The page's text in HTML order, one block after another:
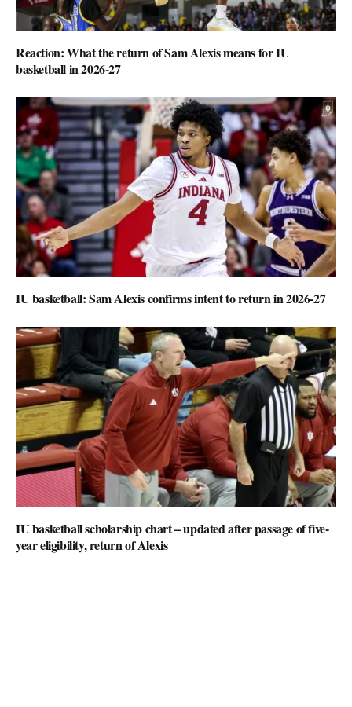
Reaction: What the return of Sam Alexis means for IU
basketball in 2026-27
IU basketball: Sam Alexis confirms intent to return in 2026-27
IU basketball scholarship chart – updated after passage of five-
year eligibility, return of Alexis